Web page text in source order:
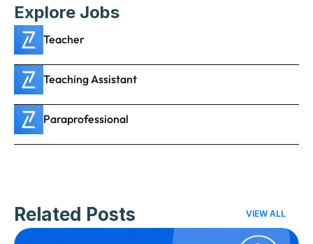
Explore Jobs
Teacher
Teaching Assistant
Paraprofessional
Related Posts VIEW ALL